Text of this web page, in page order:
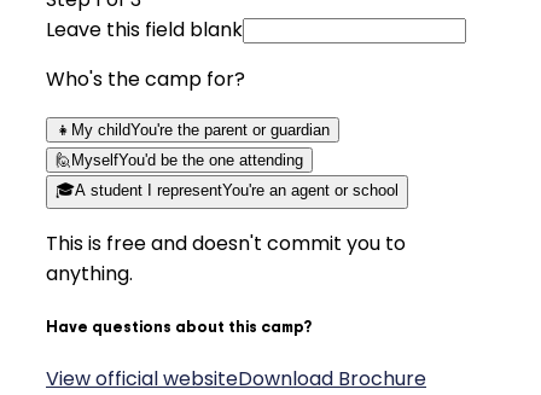
Leave this field blank
Who's the camp for?
👧 My childYou're the parent or guardian
🙋 MyselfYou'd be the one attending
🎓A student I representYou're an agent or school
This is free and doesn't commit you to
anything.
Have questions about this camp?
View official websiteDownload Brochure